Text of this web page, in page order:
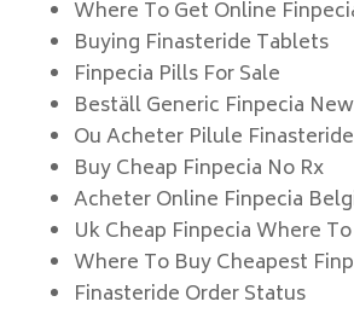
Where To Get Online
Buying Finasteride Tablets
Finpecia Pills For Sale
Beställ Generic Finpecia
Ou Acheter Pilule Finasteride
Buy Cheap Finpecia No Rx
Acheter Online Finpecia
Uk Cheap Finpecia Where
Where To Buy Cheapest
Finasteride Order Status